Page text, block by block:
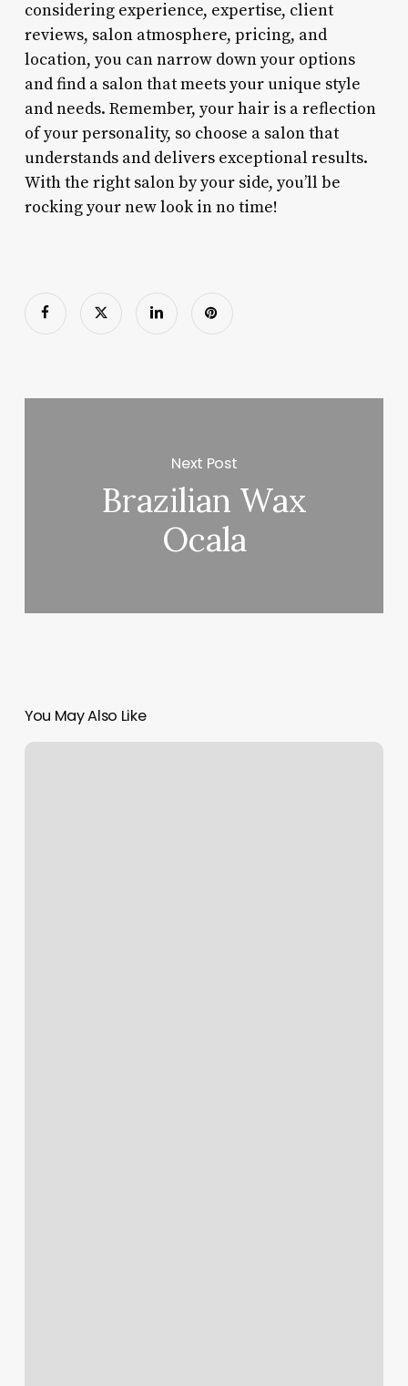
considering experience, expertise, client
reviews, salon atmosphere, pricing, and
location, you can narrow down your options
and find a salon that meets your unique style
and needs. Remember, your hair is a reflection
of your personality, so choose a salon that
understands and delivers exceptional results.
With the right salon by your side, you’ll be
rocking your new look in no time!
Next Post
Brazilian Wax
Ocala
You May Also Like
Danny